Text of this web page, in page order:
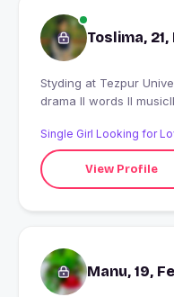
Toslima,
Styding at Tezpur University I am a student
drama ll words ll musicll
Single Girl Looking for
View Profile
Manu, 19,